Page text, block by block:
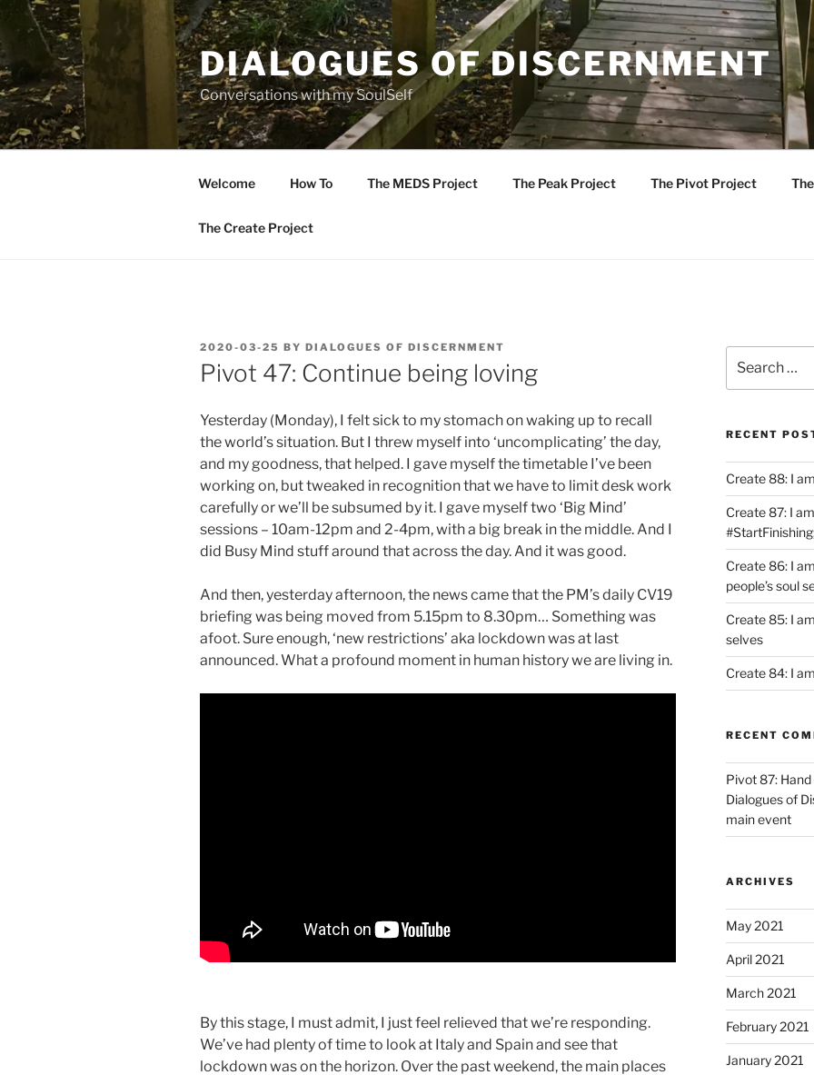
Skip
content
DIALOGUES OF DISCERNMENT
Conversations with my SoulSelf
Welcome How To The MEDS Project The Peak Project The Pivot Project
The Create Project
POSTED
ON
2020-03-25 BY DIALOGUES OF DISCERNMENT
Pivot 47: Continue being loving
Yesterday (Monday), I felt sick to my stomach on waking up to recall
the world’s situation. But I threw myself into ‘uncomplicating’ the day,
and my goodness, that helped. I gave myself the timetable I’ve been
working on, but tweaked in recognition that we have to limit desk work
carefully or we’ll be subsumed by it. I gave myself two ‘Big Mind’
sessions – 10am-12pm and 2-4pm, with a big break in the middle. And I
did Busy Mind stuff around that across the day. And it was good.
And then, yesterday afternoon, the news came that the PM’s daily CV19
briefing was being moved from 5.15pm to 8.30pm… Something was
afoot. Sure enough, ‘new restrictions’ aka lockdown was at last
announced. What a profound moment in human history we are living in.
By this stage, I must admit, I just feel relieved that we’re responding.
We’ve had plenty of time to look at Italy and Spain and see that
lockdown was on the horizon. Over the past weekend, the main places
for:
RECENT
Create 88: I
Create 87: I
Create 86: I
people’s soul
Create 85: I
selves
Create 84: I
RECENT
Pivot 87:
Dialogues of
main event
ARCHIVES
May 2021
April 2021
March 2021
February 2021
January 2021